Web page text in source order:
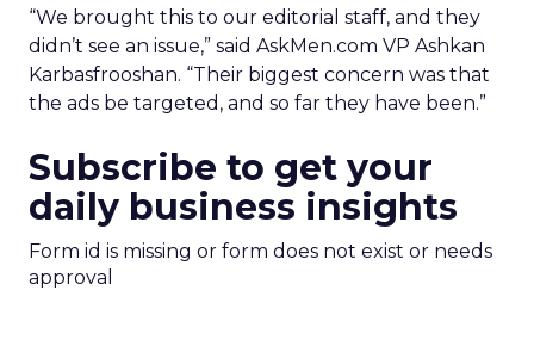
“We brought this to our editorial staff, and they
didn’t see an issue,” said AskMen.com VP Ashkan
Karbasfrooshan. “Their biggest concern was that
the ads be targeted, and so far they have been.”
Subscribe to get your
daily business insights
Form id is missing or form does not exist or needs
approval